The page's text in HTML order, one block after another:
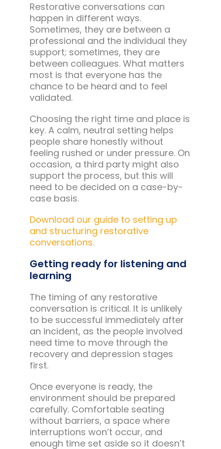
Restorative conversations can
happen in different ways.
Sometimes, they are between a
professional and the individual they
support; sometimes, they are
between colleagues. What matters
most is that everyone has the
chance to be heard and to feel
validated.
Choosing the right time and place is
key. A calm, neutral setting helps
people share honestly without
feeling rushed or under pressure. On
occasion, a third party might also
support the process, but this will
need to be decided on a case-by-
case basis.
Download our guide to setting up
and structuring restorative
conversations.
Getting ready for listening and
learning
The timing of any restorative
conversation is critical. It is unlikely
to be successful immediately after
an incident, as the people involved
need time to move through the
recovery and depression stages
first.
Once everyone is ready, the
environment should be prepared
carefully. Comfortable seating
without barriers, a space where
interruptions won’t occur, and
enough time set aside so it doesn’t